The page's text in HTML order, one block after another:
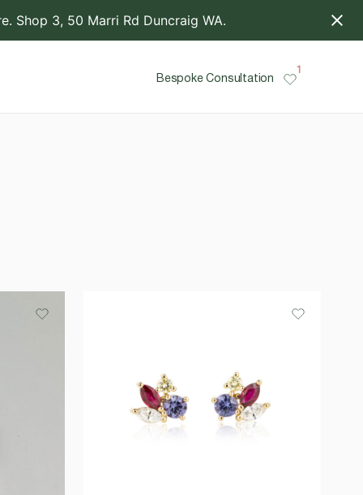
Shop 3, 50 Marri Rd Duncraig WA.
Bespoke Consultation
1